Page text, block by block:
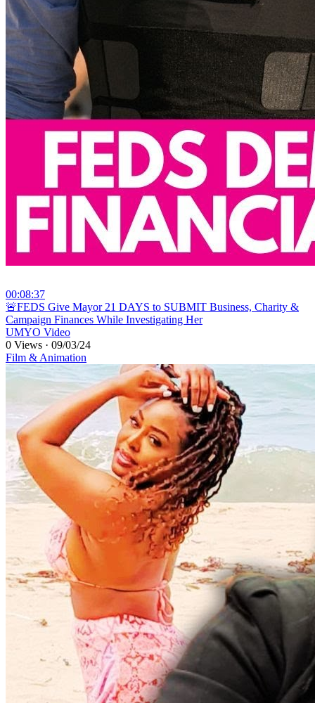
00:08:37
⁣🚨FEDS Give Mayor 21 DAYS to SUBMIT Business, Charity &
Campaign Finances While Investigating Her
UMYO Video
0 Views · 09/03/24
Film & Animation